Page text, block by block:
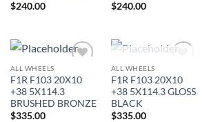
$240.00
$240.00
Wishlist
ALL WHEELS
F1R F103 20X10
+38 5X114.3
BRUSHED BRONZE
$335.00
Wishlist
OUT OF STOCK
ALL WHEELS
F1R F103 20X10
+38 5X114.3 GLOSS
BLACK
$335.00